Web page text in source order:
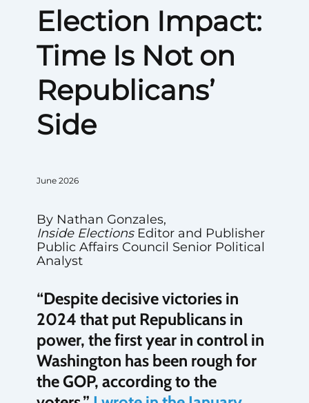
Election Impact:
Time Is Not on
Republicans’
Side
June 2026
By Nathan Gonzales,
Inside ElectionsEditor and Publisher
Public Affairs Council Senior Political
Analyst
“Despite decisive victories in
2024 that put Republicans in
power, the first year in control in
Washington has been rough for
the GOP, according to the